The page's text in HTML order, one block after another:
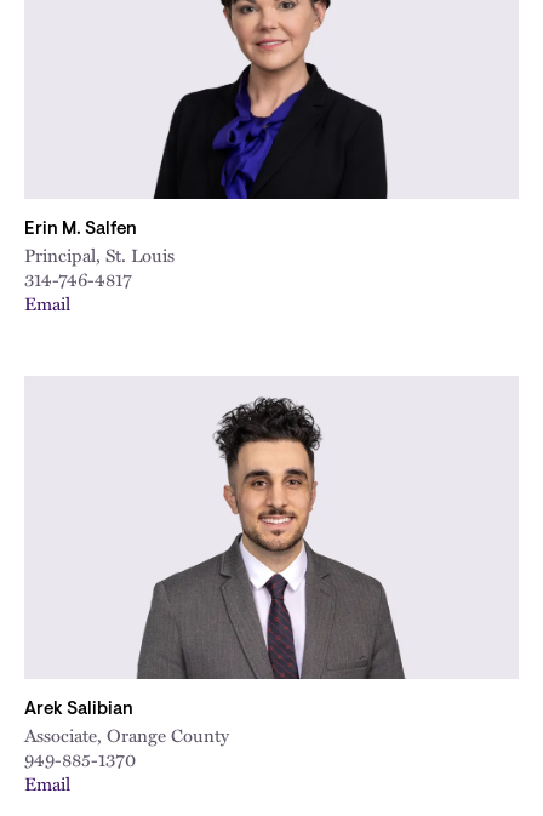
Erin M. Salfen
Principal, St. Louis
314-746-4817
Email
Arek Salibian
Associate, Orange County
949-885-1370
Email